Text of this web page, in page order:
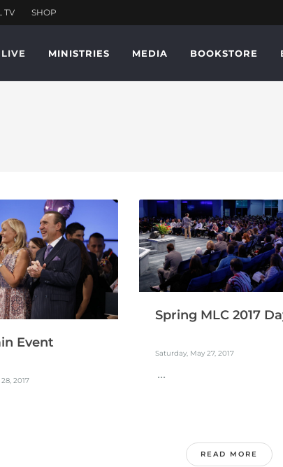
MINISTRIES MEDIA BOOKSTORE
Event
2017
Spring MLC 2017
Saturday, May 27, 2017
...
READ MORE